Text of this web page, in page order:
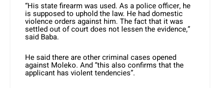
“His state firearm was used. As a police officer, he
is supposed to uphold the law. He had domestic
violence orders against him. The fact that it was
settled out of court does not lessen the evidence,”
said Baba.
He said there are other criminal cases opened
against Moleko. And “this also confirms that the
applicant has violent tendencies”.